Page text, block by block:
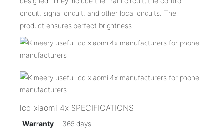
circuit, signal circuit, and other local circuits. The
product ensures perfect brightness
lcd xiaomi 4x SPECIFICATIONS
Warranty
365 days